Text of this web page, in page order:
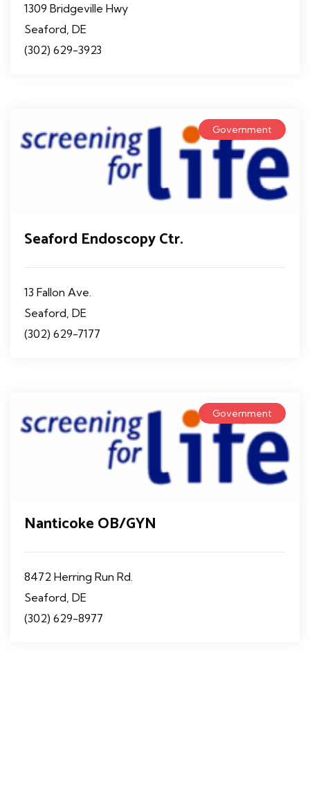
1309 Bridgeville Hwy
Seaford, DE
(302) 629-3923
Government
Seaford Endoscopy Ctr.
13 Fallon Ave.
Seaford, DE
(302) 629-7177
Government
Nanticoke OB/GYN
8472 Herring Run Rd.
Seaford, DE
(302) 629-8977